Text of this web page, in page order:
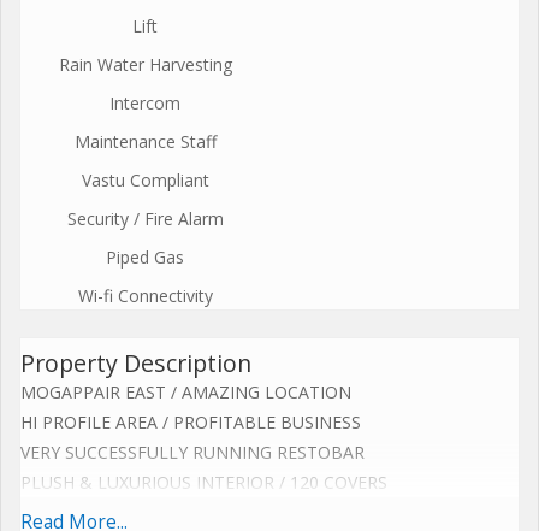
Lift
Rain Water Harvesting
Intercom
Maintenance Staff
Vastu Compliant
Security / Fire Alarm
Piped Gas
Wi-fi Connectivity
Property Description
MOGAPPAIR EAST / AMAZING LOCATION
HI PROFILE AREA / PROFITABLE BUSINESS
VERY SUCCESSFULLY RUNNING RESTOBAR
PLUSH & LUXURIOUS INTERIOR / 120 COVERS
CENTRALIZED AC / WELL EQUIPPED KITCHEN
Read More...